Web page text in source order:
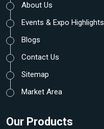
About Us
Events & Expo Highlights
Blogs
Contact Us
Sitemap
Market Area
Our Products